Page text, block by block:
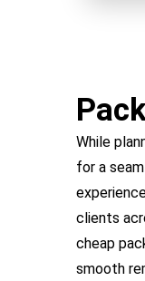
While
for a
clients
cheap
smooth